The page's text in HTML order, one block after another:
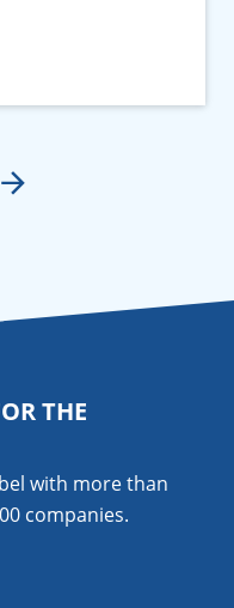
THE
with more than
companies.